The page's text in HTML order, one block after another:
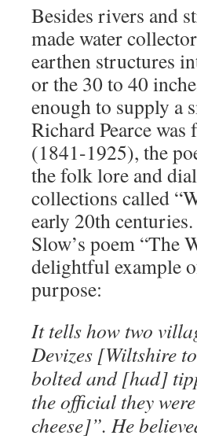
Besides rivers and
made water
earthen structures
or the 30 to 40
enough to supply a
Richard Pearce
(1841-1925), the
the folk lore and
collections called
early 20th
Slow’s poem “The
delightful example
purpose:
It tells how two
Devizes [Wiltshire
bolted and [had]
the official they
cheese]”. He